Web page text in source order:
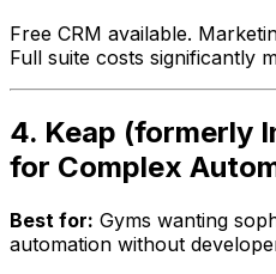
Free CRM available.
Full suite costs significantly
4. Keap (formerly
for Complex
Best for: Gyms wanting
automation without